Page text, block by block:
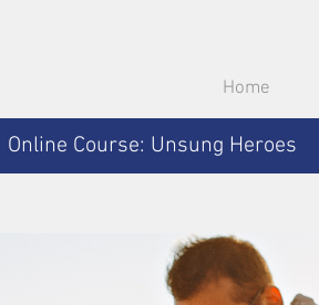
Home
Online Course: Unsung Heroes